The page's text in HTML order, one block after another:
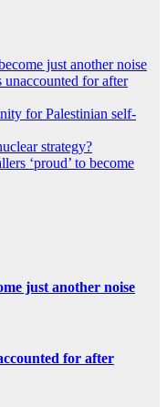
just another noise
for after
for Palestinian self-
strategy?
‘proud’ to become
just another noise
for after